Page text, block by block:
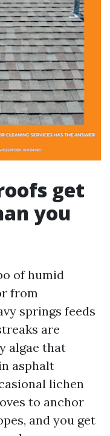
get
you
of humid
from
springs feeds
are
algae that
asphalt
lichen
to anchor
and you get